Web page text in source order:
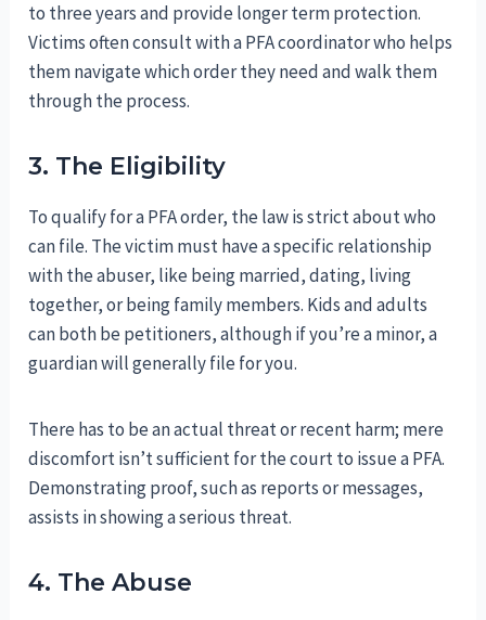
to three years and provide longer term protection.
Victims often consult with a PFA coordinator who helps
them navigate which order they need and walk them
through the process.
3. The Eligibility
To qualify for a PFA order, the law is strict about who
can file. The victim must have a specific relationship
with the abuser, like being married, dating, living
together, or being family members. Kids and adults
can both be petitioners, although if you’re a minor, a
guardian will generally file for you.
There has to be an actual threat or recent harm; mere
discomfort isn’t sufficient for the court to issue a PFA.
Demonstrating proof, such as reports or messages,
assists in showing a serious threat.
4. The Abuse